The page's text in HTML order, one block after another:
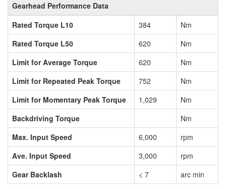
Gearhead Performance Data
Rated Torque L10
384
Nm
Rated Torque L50
620
Nm
Limit for Average Torque
620
Nm
Limit for Repeated Peak Torque
752
Nm
Limit for Momentary Peak Torque
1,029
Nm
Backdriving Torque
Nm
Max. Input Speed
6,000
rpm
Ave. Input Speed
3,000
rpm
Gear Backlash
< 7 arc min